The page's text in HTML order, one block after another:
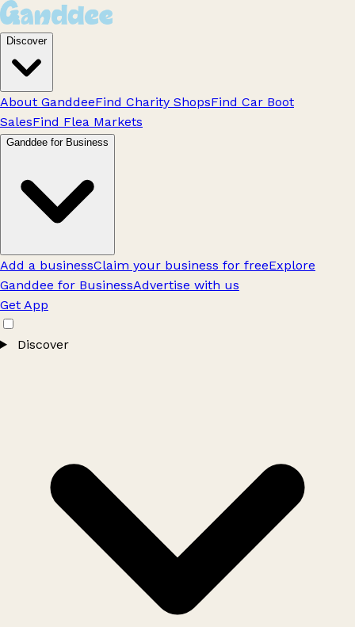
Discover
About GanddeeFind Charity ShopsFind Car Boot
SalesFind Flea Markets
Ganddee for Business
Add a businessClaim your business for freeExplore
Ganddee for BusinessAdvertise with us
Get App
Discover